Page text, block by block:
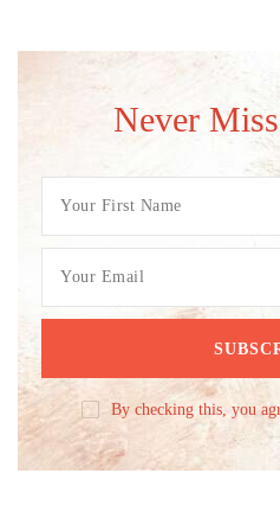
Never
By checking this, you